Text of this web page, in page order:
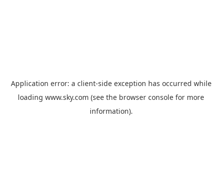
Application error: a client-side exception has occurred while
loading www.sky.com (see the browser console for more
information).